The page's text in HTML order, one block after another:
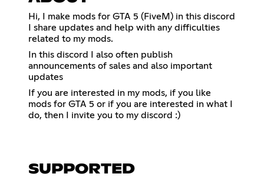
Hi, I make mods for GTA 5 (FiveM) in this discord
I share updates and help with any difficulties
related to my mods.
In this discord I also often publish
announcements of sales and also important
updates
If you are interested in my mods, if you like
mods for GTA 5 or if you are interested in what I
do, then I invite you to my discord :)
SUPPORTED